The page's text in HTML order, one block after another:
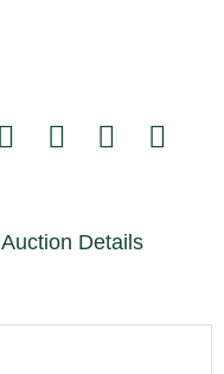
Auction Details